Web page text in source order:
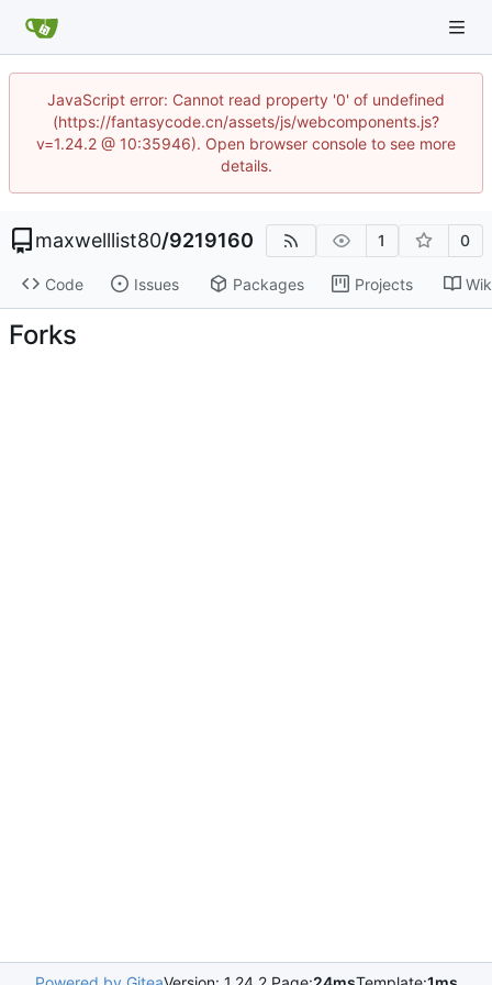
JavaScript error: Cannot read property '0' of undefined
(https://fantasycode.cn/assets/js/webcomponents.js?
v=1.24.2 @ 10:35946). Open browser console to see more
details.
maxwelllist80/9219160 1 0
Code Issues Packages Projects
Forks